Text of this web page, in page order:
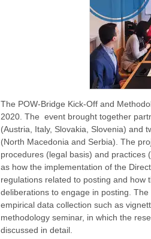
The POW-Bridge Kick-Off and
2020. The event brought together
(Austria, Italy, Slovakia, Slovenia) and
(North Macedonia and Serbia). The
procedures (legal basis) and practices
as how the implementation of the
regulations related to posting and how
deliberations to engage in posting.
empirical data collection such as
methodology seminar, in which the
discussed in detail.